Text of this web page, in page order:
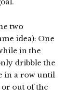
two
idea): One
in the
dribble the
in a row until
or out of the